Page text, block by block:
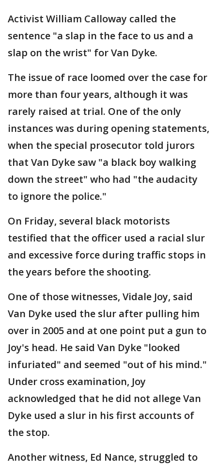
Activist William Calloway called the
sentence "a slap in the face to us and a
slap on the wrist" for Van Dyke.
The issue of race loomed over the case for
more than four years, although it was
rarely raised at trial. One of the only
instances was during opening statements,
when the special prosecutor told jurors
that Van Dyke saw "a black boy walking
down the street" who had "the audacity
to ignore the police."
On Friday, several black motorists
testified that the officer used a racial slur
and excessive force during traffic stops in
the years before the shooting.
One of those witnesses, Vidale Joy, said
Van Dyke used the slur after pulling him
over in 2005 and at one point put a gun to
Joy's head. He said Van Dyke "looked
infuriated" and seemed "out of his mind."
Under cross examination, Joy
acknowledged that he did not allege Van
Dyke used a slur in his first accounts of
the stop.
Another witness, Ed Nance, struggled to